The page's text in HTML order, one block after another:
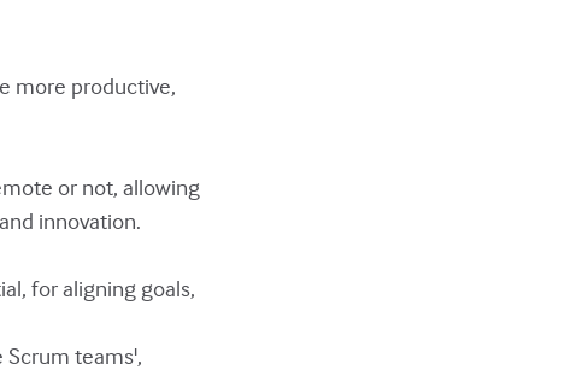
more productive,
or not, allowing
innovation.
for aligning goals,
teams',